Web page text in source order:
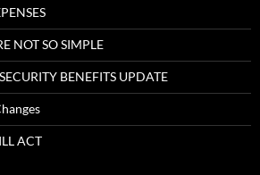
NOT SO SIMPLE
BENEFITS UPDATE
ACT